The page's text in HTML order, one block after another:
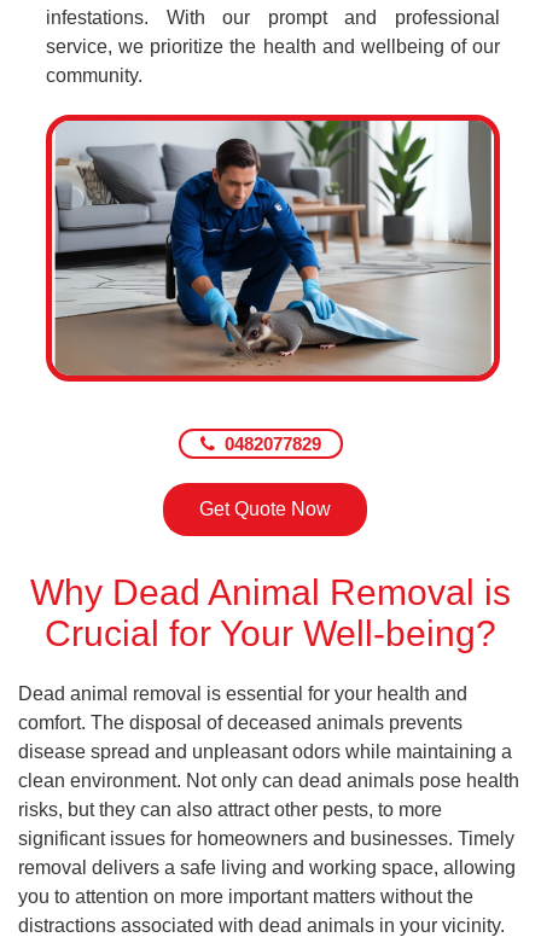
infestations. With our prompt and professional
service, we prioritize the health and wellbeing of our
community.
0482077829
Get Quote Now
Why Dead Animal Removal is
Crucial for Your Well-being?
Dead animal removal is essential for your health and
comfort. The disposal of deceased animals prevents
disease spread and unpleasant odors while maintaining a
clean environment. Not only can dead animals pose health
risks, but they can also attract other pests, to more
significant issues for homeowners and businesses. Timely
removal delivers a safe living and working space, allowing
you to attention on more important matters without the
distractions associated with dead animals in your vicinity.